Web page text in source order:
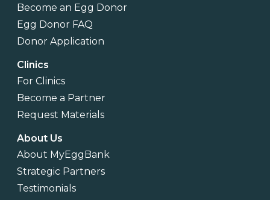
Become an Egg Donor
Egg Donor FAQ
Donor Application
Clinics
For Clinics
Become a Partner
Request Materials
About Us
About MyEggBank
Strategic Partners
Testimonials